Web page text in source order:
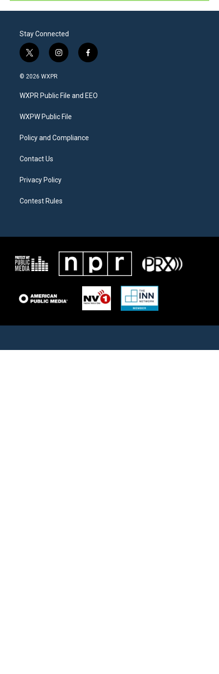
Stay Connected
t
w
i
t
e
i
n
a
g
a
f
a
b
o
© 2026 WXPR
WXPR Public File and EEO
WXPW Public File
Policy and Compliance
Contact Us
Privacy Policy
Contest Rules